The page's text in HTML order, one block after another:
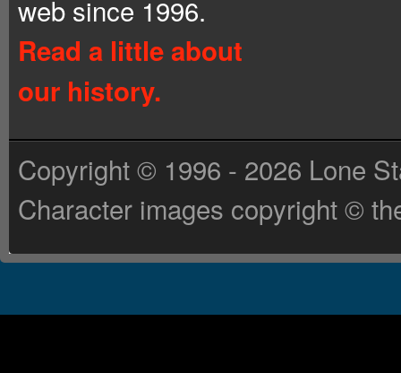
web since 1996.
Read a little about
our history.
Copyright © 1996 - 2026 Lone
Character images copyright ©